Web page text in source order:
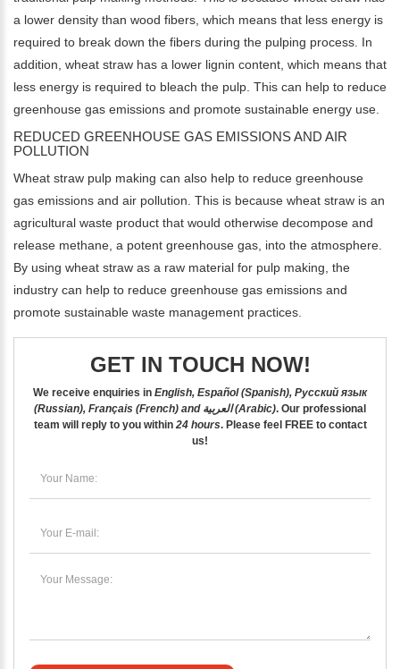
a lower density than wood fibers, which means that less energy is
required to break down the fibers during the pulping process. In
addition, wheat straw has a lower lignin content, which means that
less energy is required to bleach the pulp. This can help to reduce
greenhouse gas emissions and promote sustainable energy use.
REDUCED GREENHOUSE GAS EMISSIONS AND AIR
POLLUTION
Wheat straw pulp making can also help to reduce greenhouse
gas emissions and air pollution. This is because wheat straw is an
agricultural waste product that would otherwise decompose and
release methane, a potent greenhouse gas, into the atmosphere.
By using wheat straw as a raw material for pulp making, the
industry can help to reduce greenhouse gas emissions and
promote sustainable waste management practices.
GET IN TOUCH NOW!
We receive enquiries in English, Español (Spanish), Русский язык
(Russian), Français (French) and العربية (Arabic). Our professional
team will reply to you within 24 hours. Please feel FREEto contact
us!